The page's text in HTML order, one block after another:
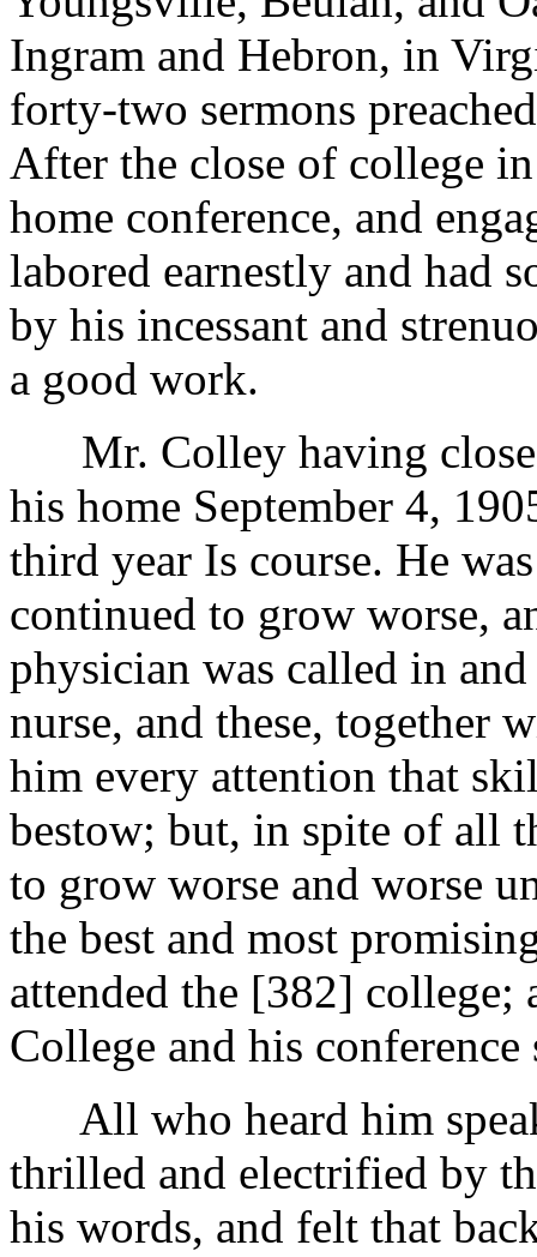
Ingram and Hebron, in
forty-two sermons
After the close of college
home conference, and
labored earnestly and had
by his incessant and
a good work.
Mr. Colley having
his home September 4,
third year Is course. He
continued to grow worse,
physician was called in
nurse, and these, together
him every attention that
bestow; but, in spite of all
to grow worse and worse
the best and most
attended the [382] college;
College and his conference
All who heard him
thrilled and electrified by
his words, and felt that